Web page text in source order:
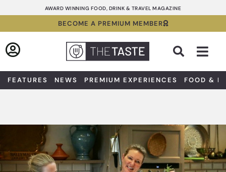
to
AWARD WINNING FOOD, DRINK & TRAVEL MAGAZINE
BECOME A PREMIUM MEMBER
FEATURES NEWS PREMIUM EXPERIENCES FOOD &